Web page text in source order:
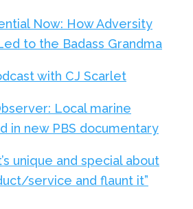
Now: How Adversity
to the Badass Grandma
with CJ Scarlet
Local marine
in new PBS documentary
unique and special about
service and flaunt it”